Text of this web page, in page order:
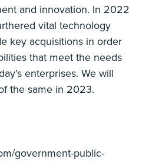
and innovation. In 2022
vital technology
key acquisitions in order
that meet the needs
enterprises. We will
the same in 2023.
government-public-